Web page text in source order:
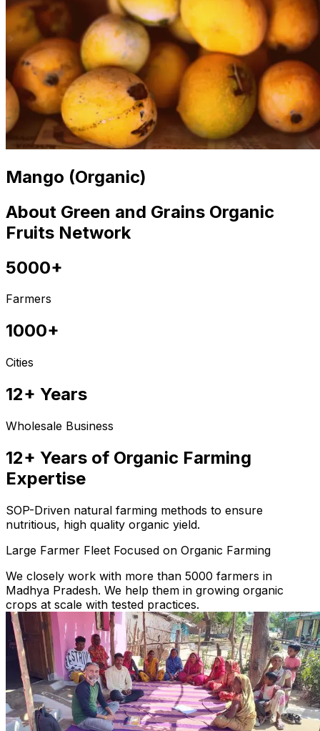
Mango (Organic)
About Green and Grains Organic
Fruits Network
5000+
Farmers
1000+
Cities
12+ Years
Wholesale Business
12+ Years of Organic Farming
Expertise
SOP-Driven natural farming methods to ensure
nutritious, high quality organic yield.
Large Farmer Fleet Focused on Organic Farming
We closely work with more than 5000 farmers in
Madhya Pradesh. We help them in growing organic
crops at scale with tested practices.